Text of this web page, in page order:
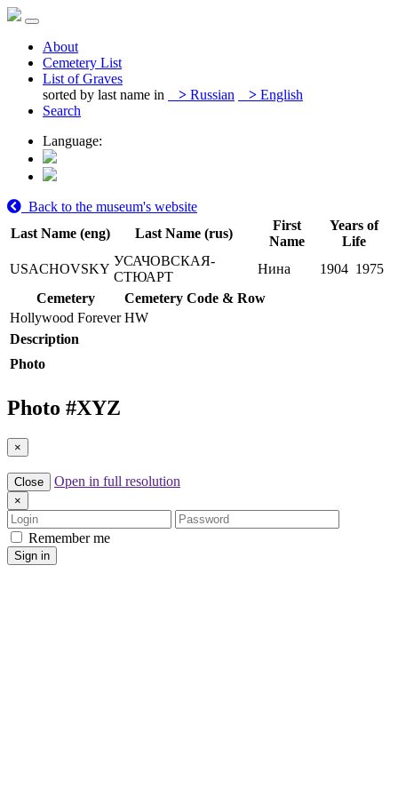
About
Cemetery List
List of Graves
sorted by last name in
> Russian > English
Search
Language:
Back to the museum's website
Last Name (eng)
Last Name (rus)
First
Name
Years of
Life
USACHOVSKY
УСАЧОВСКАЯ-
СТЮАРТ
Нина 1904 1975
Cemetery
Cemetery Code & Row
Hollywood Forever HW
Description
Photo
Photo #XYZ
×
Close Open in full resolution
×
Login
Password
Remember me
Sign in